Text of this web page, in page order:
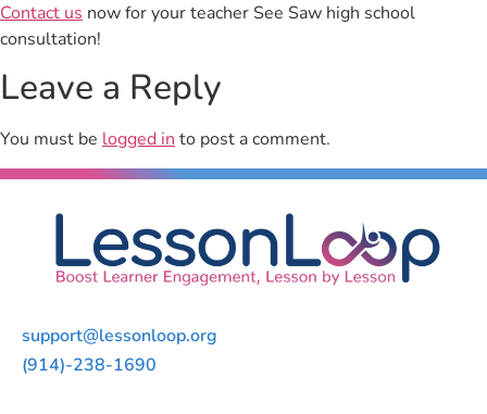
Contact us now for your teacher See Saw high school
consultation!
Leave a Reply
You must be logged into post a comment.
support@lessonloop.org
(914)-238-1690